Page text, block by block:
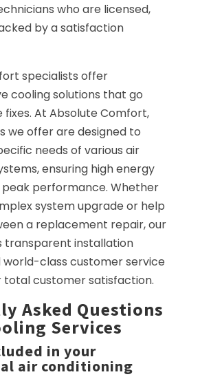
who are licensed,
by a satisfaction
specialists offer
cooling solutions that go
fixes. At Absolute Comfort,
we offer are designed to
needs of various air
ensuring high energy
performance. Whether
system upgrade or help
a replacement repair, our
transparent installation
class customer service
total customer satisfaction.
Asked Questions
Services
in your
air conditioning